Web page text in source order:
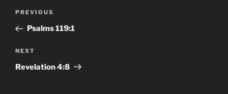
Previous
Post
PREVIOUS
Psalms‬ ‭119‬:‭1
Next
Post
NEXT
Revelation‬ ‭4:8